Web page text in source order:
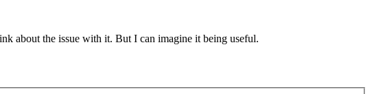
about the issue with it. But I can imagine it being useful.